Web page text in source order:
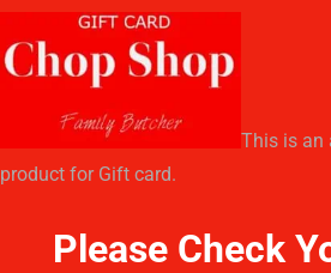
This is an
product for Gift card.
Please Check